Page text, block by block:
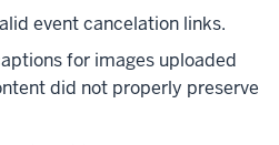
event cancelation links.
for images uploaded
did not properly preserve